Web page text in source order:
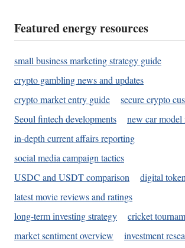
Featured energy resources
small business marketing strategy guide
crypto gambling news and updates
crypto market entry guide
secure crypto
Seoul fintech developments
new car model
in-depth current affairs reporting
social media campaign tactics
USDC and USDT comparison
digital
latest movie reviews and ratings
long-term investing strategy
cricket
market sentiment overview
investment